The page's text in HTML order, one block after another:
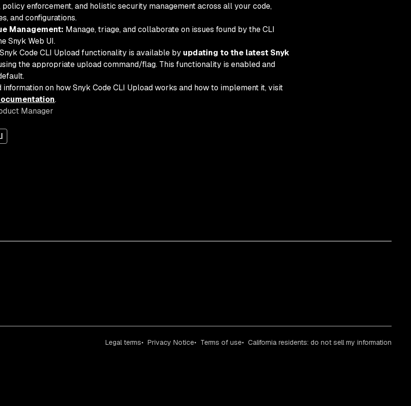
policy enforcement, and holistic security management across all your code,
and configurations.
Management: Manage, triage, and collaborate on issues found by the CLI
Snyk Web UI.
Code CLI Upload functionality is available by updating to the latest Snyk
the appropriate upload command/flag. This functionality is enabled and
on how Snyk Code CLI Upload works and how to implement it, visit
.
Manager
Legal terms Privacy Notice Terms of use California residents: do not sell my information